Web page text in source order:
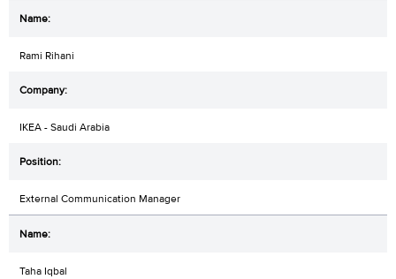
Rami Rihani
IKEA - Saudi Arabia
External Communication Manager
Taha Iqbal